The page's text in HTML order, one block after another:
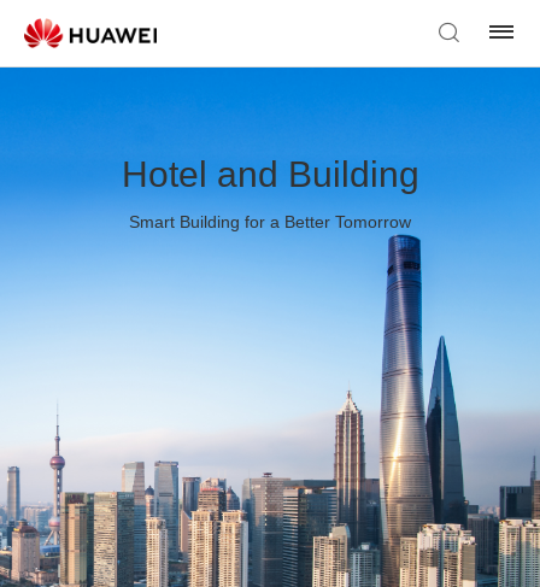
Hotel and Building
Smart Building for a Better Tomorrow